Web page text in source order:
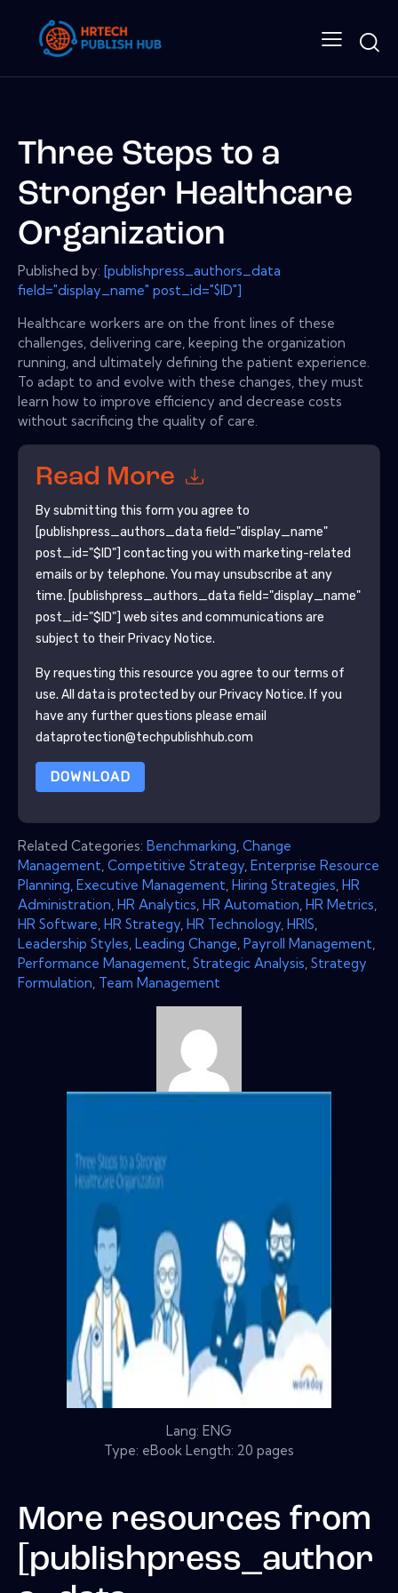
Three Steps to a
Stronger Healthcare
Organization
Published by: [publishpress_authors_data
field="display_name" post_id="$ID"]
Healthcare workers are on the front lines of these
challenges, delivering care, keeping the organization
running, and ultimately defining the patient experience.
To adapt to and evolve with these changes, they must
learn how to improve efficiency and decrease costs
without sacrificing the quality of care.
Read More
By submitting this form you agree to
[publishpress_authors_data field="display_name"
post_id="$ID"] contacting you with marketing-related
emails or by telephone. You may unsubscribe at any
time. [publishpress_authors_data field="display_name"
post_id="$ID"] web sites and communications are
subject to their Privacy Notice.
By requesting this resource you agree to our terms of
use. All data is protected by our Privacy Notice. If you
have any further questions please email
dataprotection@techpublishhub.com
DOWNLOAD
Related Categories: Benchmarking, Change
Management, Competitive Strategy, Enterprise Resource
Planning, Executive Management, Hiring Strategies, HR
Administration, HR Analytics, HR Automation, HR Metrics,
HR Software, HR Strategy, HR Technology, HRIS,
Leadership Styles, Leading Change, Payroll Management,
Performance Management, Strategic Analysis, Strategy
Formulation, Team Management
Lang: ENG
Type: eBook Length: 20 pages
More resources from
[publishpress_author